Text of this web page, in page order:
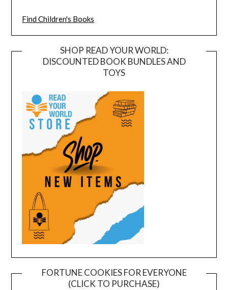
Find Children's Books
SHOP READ YOUR WORLD:
DISCOUNTED BOOK BUNDLES AND
TOYS
FORTUNE COOKIES FOR EVERYONE
(CLICK TO PURCHASE)